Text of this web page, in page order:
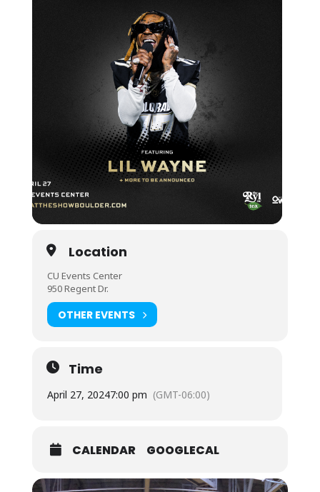
Location
CU Events Center
950 Regent Dr.
OTHER EVENTS
Time
April 27, 20247:00 pm (GMT-06:00)
CALENDAR GOOGLECAL